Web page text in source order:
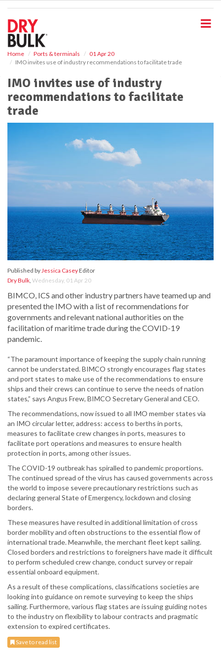
Home Ports & terminals
01 Apr 20
IMO invites use of industry recommendations to facilitate trade
IMO invites use of industry
recommendations to facilitate
trade
Published byJessica CaseyEditor
Dry Bulk, Wednesday, 01 Apr 20
BIMCO, ICS and other industry partners have teamed up and
presented the IMO with a list of recommendations for
governments and relevant national authorities on the
facilitation of maritime trade during the COVID-19
pandemic.
“The paramount importance of keeping the supply chain running
cannot be understated. BIMCO strongly encourages flag states
and port states to make use of the recommendations to ensure
ships and their crews can continue to serve the needs of nation
states,” says Angus Frew, BIMCO Secretary General and CEO.
The recommendations, now issued to all IMO member states via
an IMO circular letter, address: access to berths in ports,
measures to facilitate crew changes in ports, measures to
facilitate port operations and measures to ensure health
protection in ports, among other issues.
The COVID-19 outbreak has spiralled to pandemic proportions.
The continued spread of the virus has caused governments across
the world to impose severe precautionary restrictions such as
declaring general State of Emergency, lockdown and closing
borders.
These measures have resulted in additional limitation of cross
border mobility and often obstructions to the essential flow of
international trade. Meanwhile, the merchant fleet kept sailing.
Closed borders and restrictions to foreigners have made it difficult
to perform scheduled crew change, conduct survey or repair
essential onboard equipment.
As a result of these complications, classifications societies are
looking into guidance on remote surveying to keep the ships
sailing. Furthermore, various flag states are issuing guiding notes
to the industry on flexibility to labour contracts and pragmatic
extension to expired certificates.
Save to read list